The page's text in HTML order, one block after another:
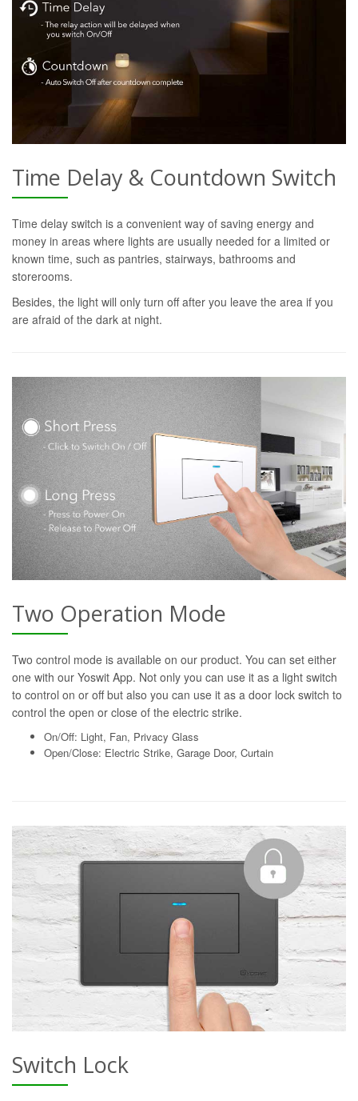
Time Delay & Countdown Switch
Time delay switch is a convenient way of saving energy and
money in areas where lights are usually needed for a limited or
known time, such as pantries, stairways, bathrooms and
storerooms.
Besides, the light will only turn off after you leave the area if you
are afraid of the dark at night.
Two Operation Mode
Two control mode is available on our product. You can set either
one with our Yoswit App. Not only you can use it as a light switch
to control on or off but also you can use it as a door lock switch to
control the open or close of the electric strike.
On/Off: Light, Fan, Privacy Glass
Open/Close: Electric Strike, Garage Door, Curtain
Switch Lock